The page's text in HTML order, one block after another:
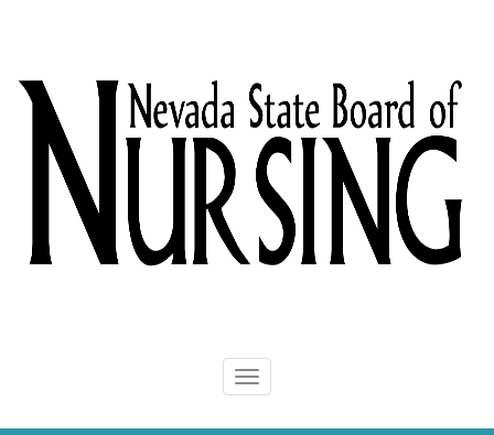
Toggle